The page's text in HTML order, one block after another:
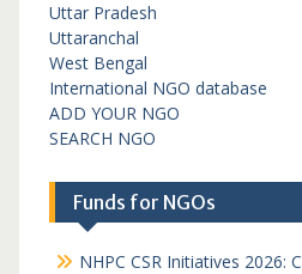
Uttar Pradesh
Uttaranchal
West Bengal
International NGO database
ADD YOUR NGO
SEARCH NGO
Funds for NGOs
NHPC CSR Initiatives 2026: